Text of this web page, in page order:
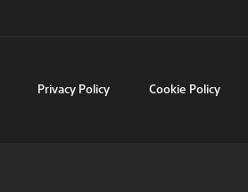
Privacy Policy Cookie Policy